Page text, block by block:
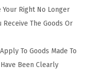
Your Right No Longer
Receive The Goods Or
To Goods Made To
Been Clearly